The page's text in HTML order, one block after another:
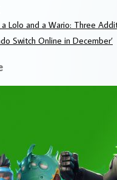
a Lolo and a Wario: Three
Switch Online in December’